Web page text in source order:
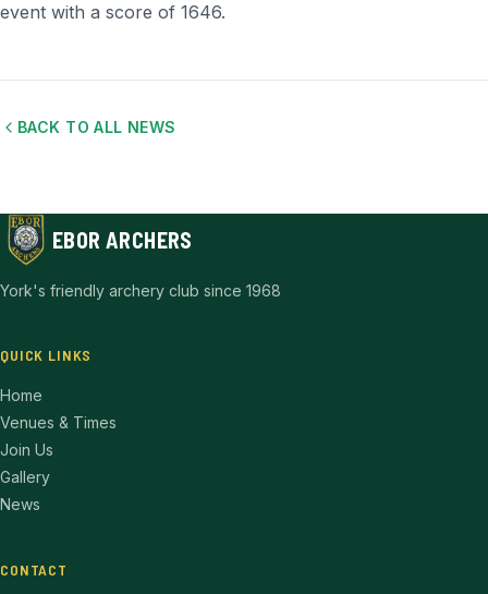
event with a score of 1646.
BACK TO ALL NEWS
EBOR ARCHERS
York's friendly archery club since 1968
QUICK LINKS
Home
Venues & Times
Join Us
Gallery
News
CONTACT